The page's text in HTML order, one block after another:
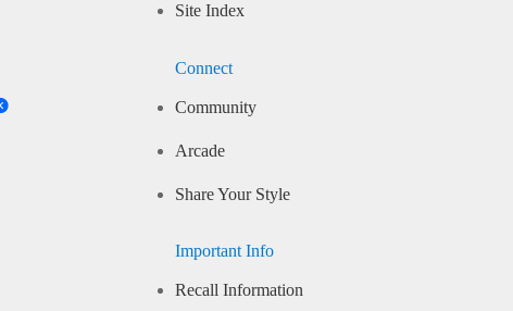
Site Index
Connect
Community
Arcade
Share Your Style
Important Info
Recall Information